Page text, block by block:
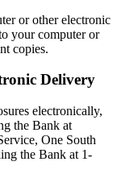
or other electronic
your computer or
copies.
Delivery
electronically,
the Bank at
One South
the Bank at 1-